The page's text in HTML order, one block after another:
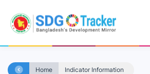
Home Indicator Information